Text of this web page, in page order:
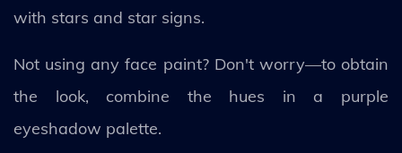
with stars and star signs.
Not using any face paint? Don't worry—to obtain
the look, combine the hues in a purple
eyeshadow palette.